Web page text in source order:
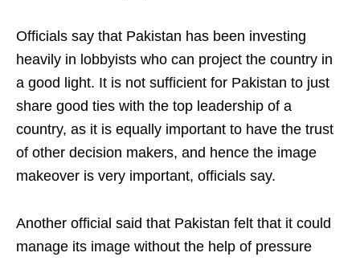
Officials say that Pakistan has been investing
heavily in lobbyists who can project the country in
a good light. It is not sufficient for Pakistan to just
share good ties with the top leadership of a
country, as it is equally important to have the trust
of other decision makers, and hence the image
makeover is very important, officials say.
Another official said that Pakistan felt that it could
manage its image without the help of pressure